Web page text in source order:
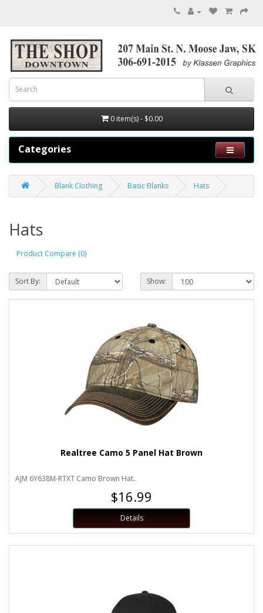
0 item(s) - $0.00
Categories
Blank Clothing Basic Blanks Hats
Hats
Product Compare (0)
Sort By: Show:
Realtree Camo 5 Panel Hat Brown
AJM 6Y638M-RTXT Camo Brown Hat..
$16.99
Details